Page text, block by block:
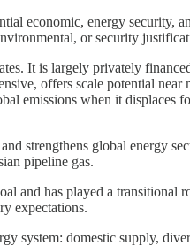
economic, energy security,
or security
It is largely privately
offers scale potential near
emissions when it displaces
strengthens global energy
pipeline gas.
and has played a
expectations.
system: domestic supply,